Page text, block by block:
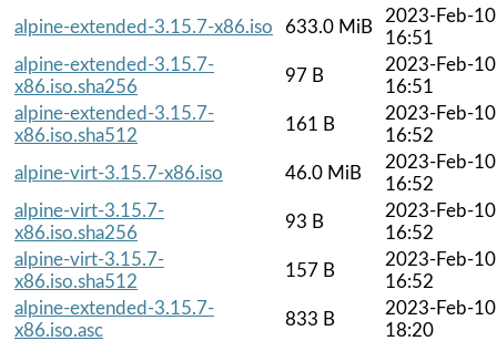
alpine-extended-3.15.7-x86.iso
633.0 MiB
2023-Feb-10
16:51
alpine-extended-3.15.7-
x86.iso.sha256
97 B
2023-Feb-10
16:51
alpine-extended-3.15.7-
x86.iso.sha512
161 B
2023-Feb-10
16:52
alpine-virt-3.15.7-x86.iso
46.0 MiB
2023-Feb-10
16:52
alpine-virt-3.15.7-
x86.iso.sha256
93 B
2023-Feb-10
16:52
alpine-virt-3.15.7-
x86.iso.sha512
157 B
2023-Feb-10
16:52
alpine-extended-3.15.7-
x86.iso.asc
833 B
2023-Feb-10
18:20